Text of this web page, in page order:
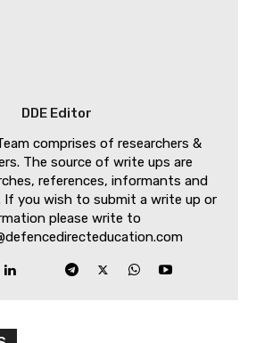
DDE Editor
comprises of researchers &
The source of write ups are
references, informants and
you wish to submit a write up or
please write to